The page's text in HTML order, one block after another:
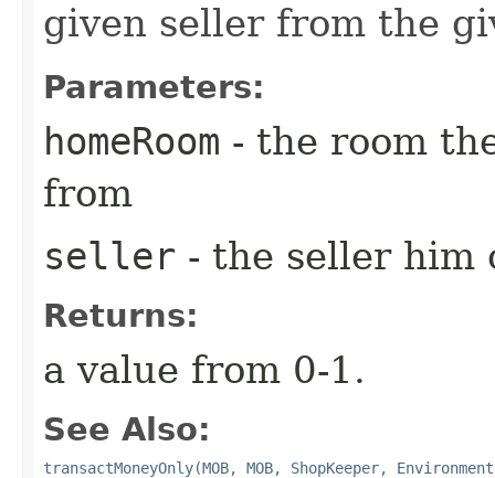
given seller from the
Parameters:
homeRoom - the room
from
seller - the seller him
Returns:
a value from 0-1.
See Also:
transactMoneyOnly(MOB, MOB, ShopKeeper,